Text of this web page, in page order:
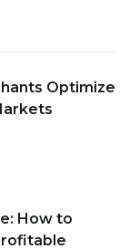
Optimize
How to